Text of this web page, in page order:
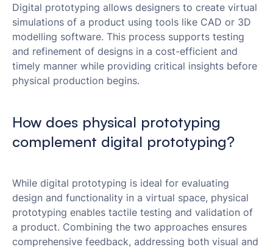
Digital prototyping allows designers to create virtual
simulations of a product using tools like CAD or 3D
modelling software. This process supports testing
and refinement of designs in a cost-efficient and
timely manner while providing critical insights before
physical production begins.
How does physical prototyping
complement digital prototyping?
While digital prototyping is ideal for evaluating
design and functionality in a virtual space, physical
prototyping enables tactile testing and validation of
a product. Combining the two approaches ensures
comprehensive feedback, addressing both visual and